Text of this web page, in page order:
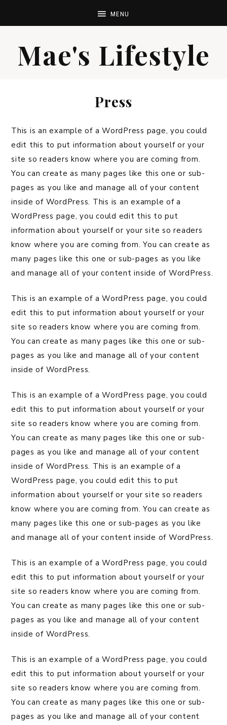
Mae's Lifestyle
Press
This is an example of a WordPress page, you could
edit this to put information about yourself or your
site so readers know where you are coming from.
You can create as many pages like this one or sub-
pages as you like and manage all of your content
inside of WordPress. This is an example of a
WordPress page, you could edit this to put
information about yourself or your site so readers
know where you are coming from. You can create as
many pages like this one or sub-pages as you like
and manage all of your content inside of WordPress.
This is an example of a WordPress page, you could
edit this to put information about yourself or your
site so readers know where you are coming from.
You can create as many pages like this one or sub-
pages as you like and manage all of your content
inside of WordPress.
This is an example of a WordPress page, you could
edit this to put information about yourself or your
site so readers know where you are coming from.
You can create as many pages like this one or sub-
pages as you like and manage all of your content
inside of WordPress. This is an example of a
WordPress page, you could edit this to put
information about yourself or your site so readers
know where you are coming from. You can create as
many pages like this one or sub-pages as you like
and manage all of your content inside of WordPress.
This is an example of a WordPress page, you could
edit this to put information about yourself or your
site so readers know where you are coming from.
You can create as many pages like this one or sub-
pages as you like and manage all of your content
inside of WordPress.
This is an example of a WordPress page, you could
edit this to put information about yourself or your
site so readers know where you are coming from.
You can create as many pages like this one or sub-
pages as you like and manage all of your content